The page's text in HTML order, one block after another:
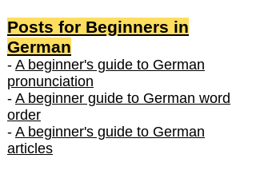
Posts for Beginners in
German
- A beginner's guide to German
pronunciation
- A beginner guide to German word
order
- A beginner's guide to German
articles